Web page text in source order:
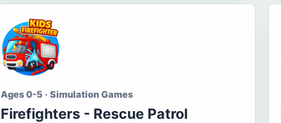
Ages 0-5 · Simulation Games
Firefighters - Rescue Patrol